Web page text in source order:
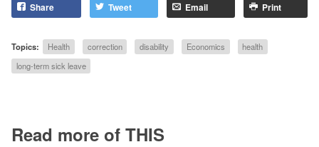
Share Tweet Email Print
Topics: Health correction disability Economics
health
long-term sick leave
Read more of THIS